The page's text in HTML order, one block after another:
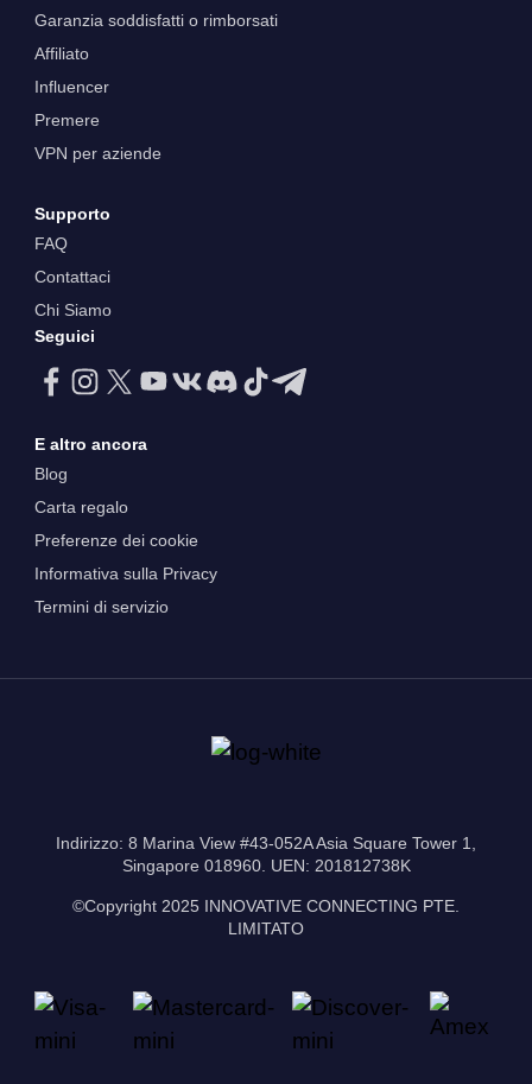
Garanzia soddisfatti o rimborsati
Affiliato
Influencer
Premere
VPN per aziende
Supporto
FAQ
Contattaci
Chi Siamo
Seguici
E altro ancora
Blog
Carta regalo
Preferenze dei cookie
Informativa sulla Privacy
Termini di servizio
Indirizzo: 8 Marina View #43-052A Asia Square Tower 1,
Singapore 018960. UEN: 201812738K
©Copyright 2025 INNOVATIVE CONNECTING PTE.
LIMITATO